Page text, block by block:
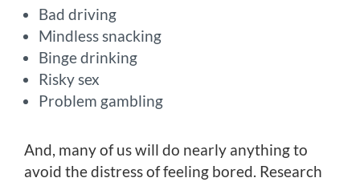
Bad driving
Mindless snacking
Binge drinking
Risky sex
Problem gambling
And, many of us will do nearly anything to
avoid the distress of feeling bored. Research